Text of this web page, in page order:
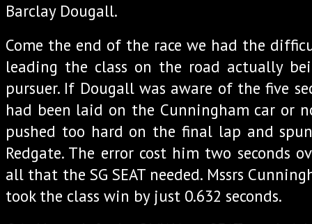
Barclay Dougall.
Come the end of the race we had the
leading the class on the road actually
pursuer. If Dougall was aware of the five
had been laid on the Cunningham car or
pushed too hard on the final lap and
Redgate. The error cost him two seconds
all that the SG SEAT needed. Mssrs
took the class win by just 0.632 seconds.